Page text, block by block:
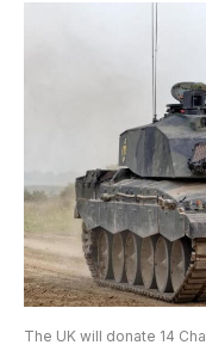
The UK will donate 14